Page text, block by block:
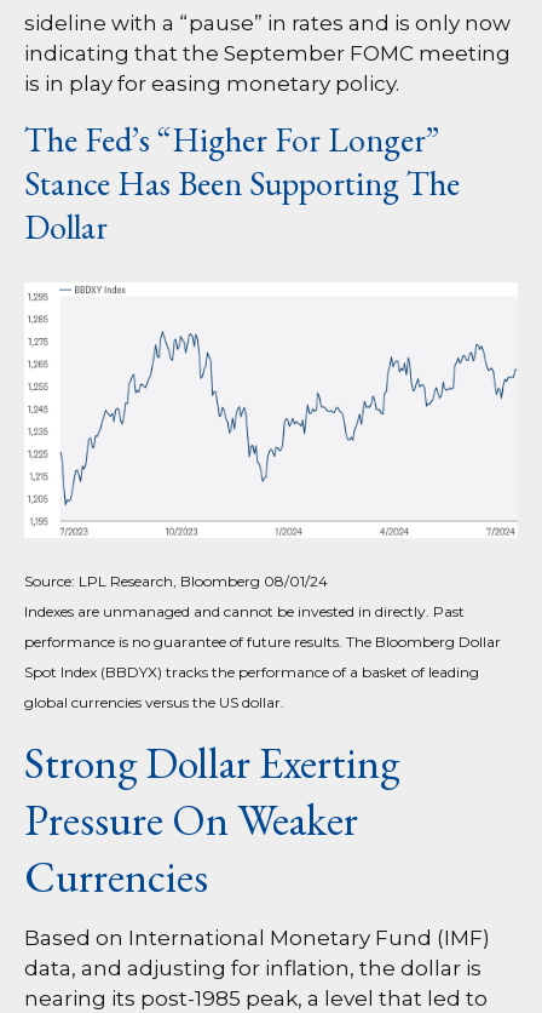
sideline with a “pause” in rates and is only now
indicating that the September FOMC meeting
is in play for easing monetary policy.
The Fed’s “Higher For Longer”
Stance Has Been Supporting The
Dollar
Source: LPL Research, Bloomberg 08/01/24
Indexes are unmanaged and cannot be invested in directly. Past
performance is no guarantee of future results. The Bloomberg Dollar
Spot Index (BBDYX) tracks the performance of a basket of leading
global currencies versus the US dollar.
Strong Dollar Exerting
Pressure On Weaker
Currencies
Based on International Monetary Fund (IMF)
data, and adjusting for inflation, the dollar is
nearing its post-1985 peak, a level that led to